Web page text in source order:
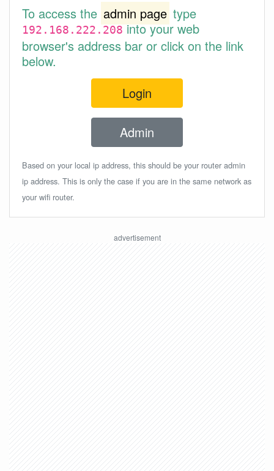
To access the admin page type
192.168.222.208into your web
browser's address bar or click on the link
below.
Login
Admin
Based on your local ip address, this should be your router admin
ip address. This is only the case if you are in the same network as
your wifi router.